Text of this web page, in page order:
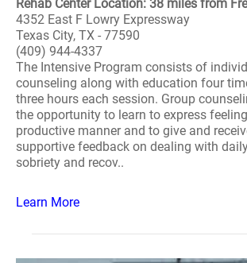
Rehab Center Location: 38 miles from
4352 East F Lowry Expressway
Texas City, TX - 77590
(409) 944-4337
The Intensive Program consists of
counseling along with education four
three hours each session. Group
the opportunity to learn to express
productive manner and to give and
supportive feedback on dealing with
sobriety and recov..
Learn More